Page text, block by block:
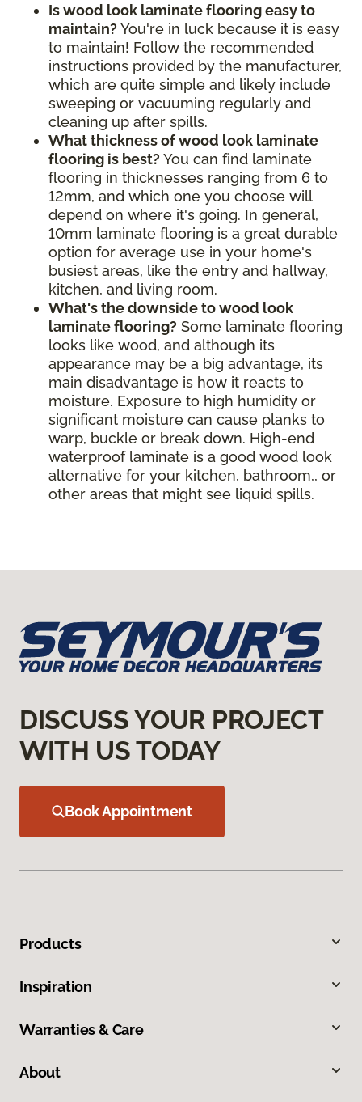
Is wood look laminate flooring easy to
maintain? You're in luck because it is easy
to maintain! Follow the recommended
instructions provided by the manufacturer,
which are quite simple and likely include
sweeping or vacuuming regularly and
cleaning up after spills.
What thickness of wood look laminate
flooring is best? You can find laminate
flooring in thicknesses ranging from 6 to
12mm, and which one you choose will
depend on where it's going. In general,
10mm laminate flooring is a great durable
option for average use in your home's
busiest areas, like the entry and hallway,
kitchen, and living room.
What's the downside to wood look
laminate flooring? Some laminate flooring
looks like wood, and although its
appearance may be a big advantage, its
main disadvantage is how it reacts to
moisture. Exposure to high humidity or
significant moisture can cause planks to
warp, buckle or break down. High-end
waterproof laminate is a good wood look
alternative for your kitchen, bathroom,, or
other areas that might see liquid spills.
DISCUSS YOUR PROJECT
WITH US TODAY
Book Appointment
Products
Inspiration
Warranties & Care
About